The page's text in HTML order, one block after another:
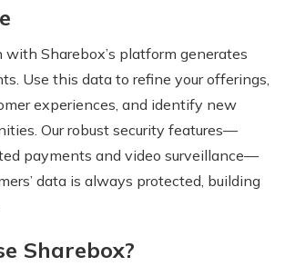
Sharebox’s platform generates
Use this data to refine your offerings,
experiences, and identify new
Our robust security features—
payments and video surveillance—
data is always protected, building
Sharebox?